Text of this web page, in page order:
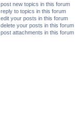
post new topics in this forum
reply to topics in this forum
edit your posts in this forum
delete your posts in this forum
post attachments in this forum